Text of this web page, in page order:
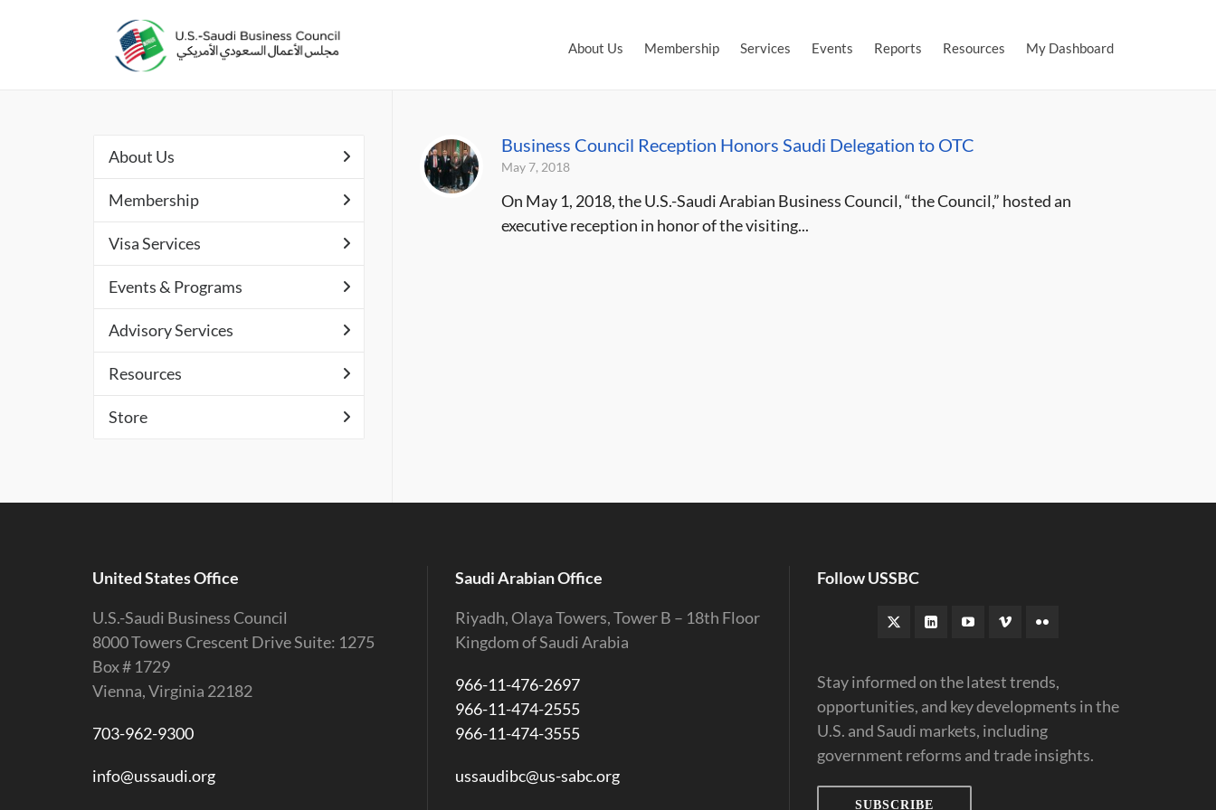
About Us Membership Services Events Reports Resources My Dashboard
Business Council Reception Honors Saudi Delegation to OTC
May 7, 2018
On May 1, 2018, the U.S.-Saudi Arabian Business Council, “the Council,” hosted an
executive reception in honor of the visiting...
About Us
Membership
Visa Services
Events & Programs
Advisory Services
Resources
Store
United States Office
U.S.-Saudi Business Council
8000 Towers Crescent Drive Suite: 1275
Box # 1729
Vienna, Virginia 22182
703-962-9300
info@ussaudi.org
Saudi Arabian Office
Riyadh, Olaya Towers, Tower B – 18th Floor
Kingdom of Saudi Arabia
966-11-476-2697
966-11-474-2555
966-11-474-3555
ussaudibc@us-sabc.org
Follow USSBC
Stay informed on the latest trends,
opportunities, and key developments in the
U.S. and Saudi markets, including
government reforms and trade insights.
SUBSCRIBE